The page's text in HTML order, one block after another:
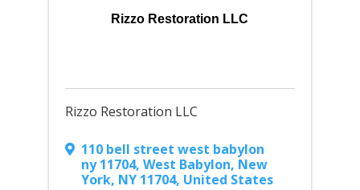
Rizzo Restoration LLC
Rizzo Restoration LLC
110 bell street west babylon
ny 11704, West Babylon, New
York, NY 11704, United States